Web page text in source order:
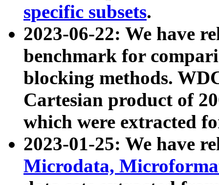
specific subsets.
2023-06-22: We have
benchmark for
blocking methods.
Cartesian product of
which were extracted
2023-01-25: We have
Microdata,